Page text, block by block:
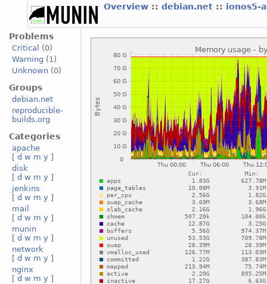
Overview :: debian.net :: ionos5-
Problems
Critical
(0)
Warning (1)
Unknown(0)
Groups
debian.net
reproducible-
builds.org
Categories
apache
[ d w m y ]
disk
[ d w m y ]
jenkins
[ d w m y ]
mail
[ d w m y ]
munin
[ d w m y ]
network
[ d w m y ]
nginx
[ d w m y ]